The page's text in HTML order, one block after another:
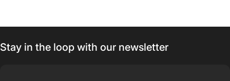
Stay in the loop with our newsletter